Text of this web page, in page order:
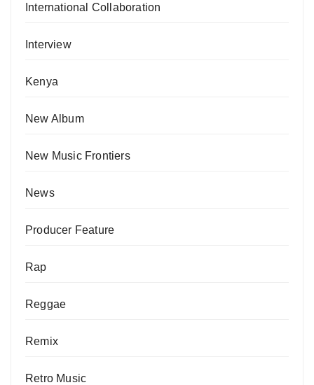
International Collaboration
Interview
Kenya
New Album
New Music Frontiers
News
Producer Feature
Rap
Reggae
Remix
Retro Music